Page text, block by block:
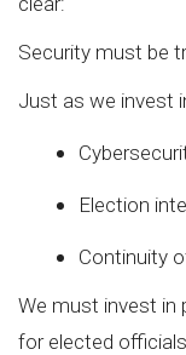
Security must be
Just as we invest
Election
Continuity
We must invest in
for elected officials.